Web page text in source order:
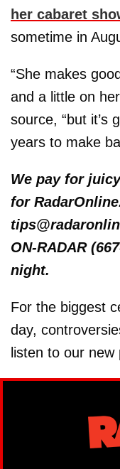
her cabaret
sometime in
“She makes
and a little on
source, “but it’s
years to make
We pay for
for
ON-RADAR
night.
For the biggest
day,
listen to our new